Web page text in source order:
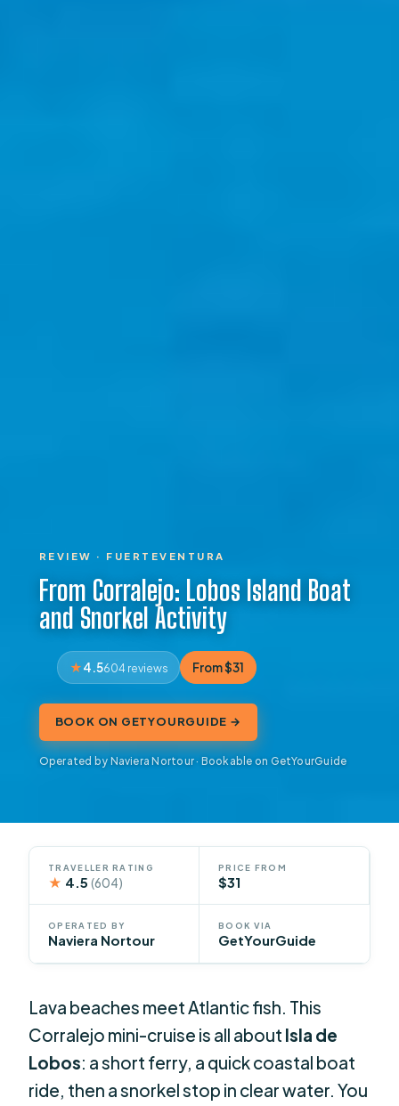
REVIEW · FUERTEVENTURA
From Corralejo: Lobos Island Boat
and Snorkel Activity
4.5604 reviews From $31
BOOK ON GETYOURGUIDE →
Operated by Naviera Nortour · Bookable on GetYourGuide
TRAVELLER RATING
★ 4.5(604)
PRICE FROM
$31
OPERATED BY
Naviera Nortour
BOOK VIA
GetYourGuide
Lava beaches meet Atlantic fish. This
Corralejo mini-cruise is all about Isla de
Lobos: a short ferry, a quick coastal boat
ride, then a snorkel stop in clear water. You